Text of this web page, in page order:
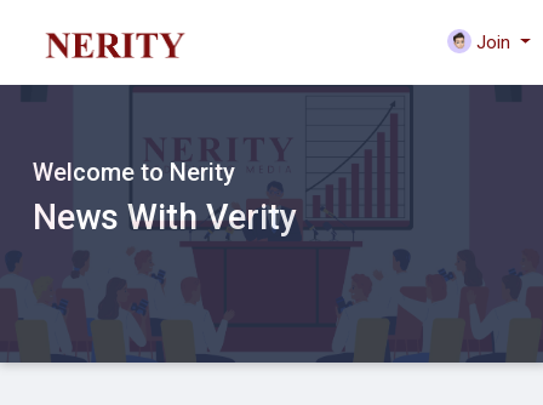
Join
Welcome to Nerity
News With Verity